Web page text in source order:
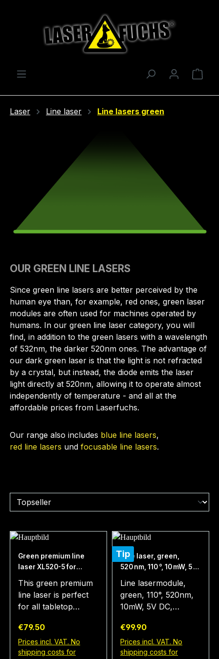
Laser Line laser Line lasers green
OUR GREEN LINE LASERS
Since green line lasers are better perceived by the
human eye than, for example, red ones, green laser
modules are often used for machines operated by
humans. In our green line laser category, you will
find, in addition to the green lasers with a wavelength
of 532nm, the darker 520nm ones. The advantage of
our dark green laser is that the light is not refracted
by a crystal, but instead, the diode emits the laser
light directly at 520nm, allowing it to operate almost
independently of temperature - and all at the
affordable prices from Laserfuchs.
Our range also includes blue line lasers,
red line lasers und focusable line lasers.
Green premium line
laser XL520-5 for
>10m, perfect visual aid
for all real tabletop
fans, valuable tool for
gameplay
This green premium
line laser is perfect
for all tabletop
and visible laser line
visualizes the line of
sight clearly - for an
Regular price:
€79.50
Prices incl. VAT. No
shipping costs for
TipLine laser, green,
520 nm, 110 °, 10 mW, 5 V
Class 1M, Focus fixed
(3000mm), Cable
length 148 mm
Line lasermodule,
green, 110°, 520nm,
10mW, 5V DC,
cable 148mm,
internal modulation
1kHz, V3, housing
Regular price:
€99.90
Prices incl. VAT. No
shipping costs for